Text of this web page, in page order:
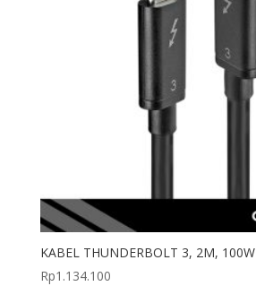
KABEL THUNDERBOLT 3, 2M, 100W
Rp1.134.100